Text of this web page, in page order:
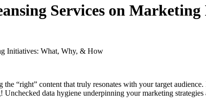
Services on
“right” content that truly resonates with your target
data hygiene underpinning your marketing strategies